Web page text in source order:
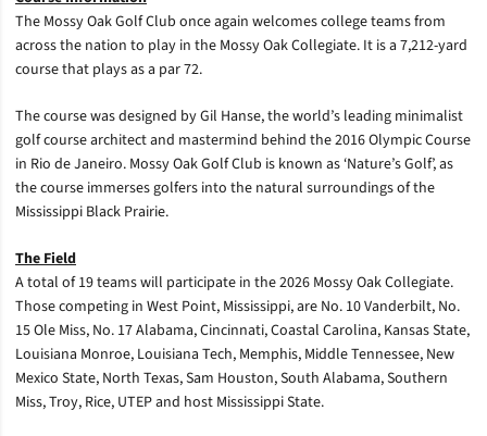
The Mossy Oak Golf Club once again welcomes college teams from
across the nation to play in the Mossy Oak Collegiate. It is a 7,212-yard
course that plays as a par 72.
The course was designed by Gil Hanse, the world’s leading minimalist
golf course architect and mastermind behind the 2016 Olympic Course
in Rio de Janeiro. Mossy Oak Golf Club is known as ‘Nature’s Golf’, as
the course immerses golfers into the natural surroundings of the
Mississippi Black Prairie.
The Field
A total of 19 teams will participate in the 2026 Mossy Oak Collegiate.
Those competing in West Point, Mississippi, are No. 10 Vanderbilt, No.
15 Ole Miss, No. 17 Alabama, Cincinnati, Coastal Carolina, Kansas State,
Louisiana Monroe, Louisiana Tech, Memphis, Middle Tennessee, New
Mexico State, North Texas, Sam Houston, South Alabama, Southern
Miss, Troy, Rice, UTEP and host Mississippi State.